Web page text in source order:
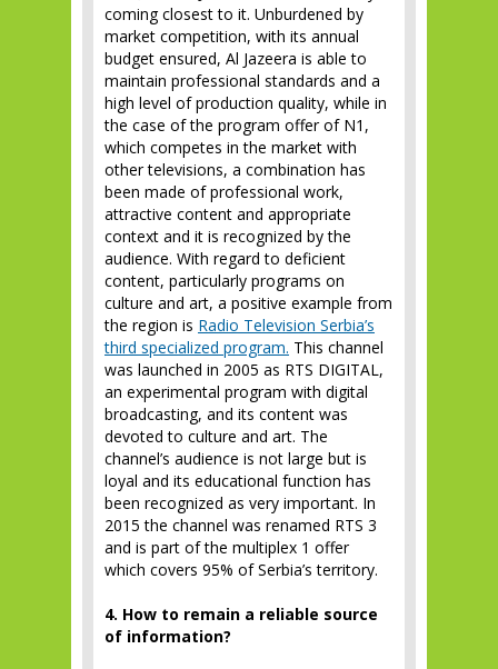
coming closest to it. Unburdened by
market competition, with its annual
budget ensured, Al Jazeera is able to
maintain professional standards and a
high level of production quality, while in
the case of the program offer of N1,
which competes in the market with
other televisions, a combination has
been made of professional work,
attractive content and appropriate
context and it is recognized by the
audience. With regard to deficient
content, particularly programs on
culture and art, a positive example from
the region is Radio Television Serbia’s
third specialized program. This channel
was launched in 2005 as RTS DIGITAL,
an experimental program with digital
broadcasting, and its content was
devoted to culture and art. The
channel’s audience is not large but is
loyal and its educational function has
been recognized as very important. In
2015 the channel was renamed RTS 3
and is part of the multiplex 1 offer
which covers 95% of Serbia’s territory.
4. How to remain a reliable source
of information?